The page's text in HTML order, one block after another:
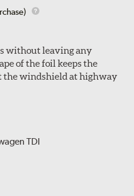
without leaving any
of the foil keeps the
the windshield at highway
TDI